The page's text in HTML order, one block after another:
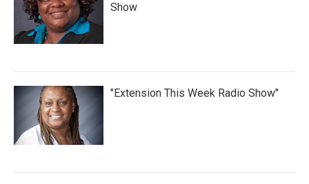
Show
"Extension This Week Radio Show"